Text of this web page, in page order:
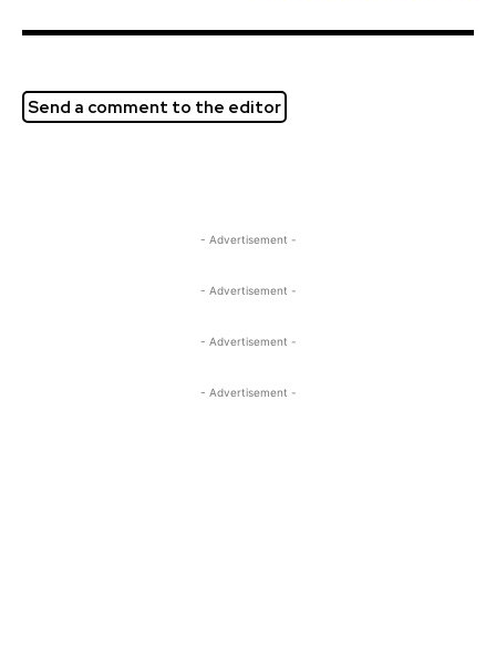
Send a comment to the editor
- Advertisement -
- Advertisement -
- Advertisement -
- Advertisement -